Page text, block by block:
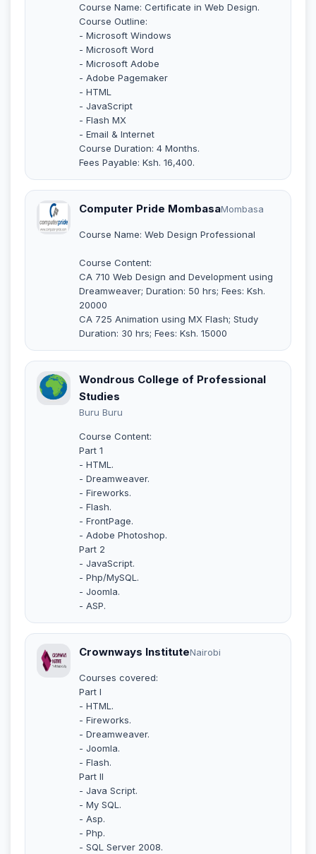
Course Name: Certificate in Web Design.
Course Outline:
- Microsoft Windows
- Microsoft Word
- Microsoft Adobe
- Adobe Pagemaker
- HTML
- JavaScript
- Flash MX
- Email & Internet
Course Duration: 4 Months.
Fees Payable: Ksh. 16,400.
Computer Pride MombasaMombasa
Course Name: Web Design Professional
Course Content:
CA 710 Web Design and Development using
Dreamweaver; Duration: 50 hrs; Fees: Ksh.
20000
CA 725 Animation using MX Flash; Study
Duration: 30 hrs; Fees: Ksh. 15000
Wondrous College of Professional
Studies
Buru Buru
Course Content:
Part 1
- HTML.
- Dreamweaver.
- Fireworks.
- Flash.
- FrontPage.
- Adobe Photoshop.
Part 2
- JavaScript.
- Php/MySQL.
- Joomla.
- ASP.
Crownways InstituteNairobi
Courses covered:
Part I
- HTML.
- Fireworks.
- Dreamweaver.
- Joomla.
- Flash.
Part II
- Java Script.
- My SQL.
- Asp.
- Php.
- SQL Server 2008.